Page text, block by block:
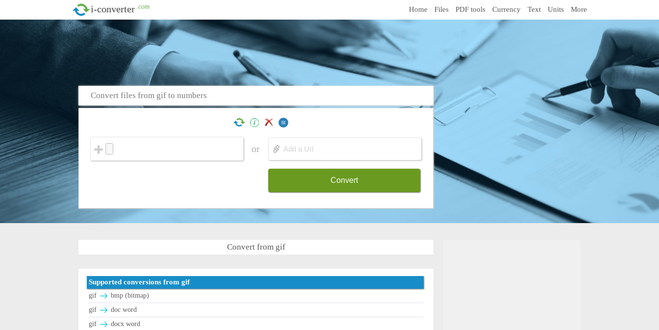
i-converter .com Home Files PDF tools Currency Text Units More
Convert files from gif to numbers
or
Convert
Convert from gif
Supported conversions from gif
gif
bmp (bitmap)
gif
doc word
gif
docx word